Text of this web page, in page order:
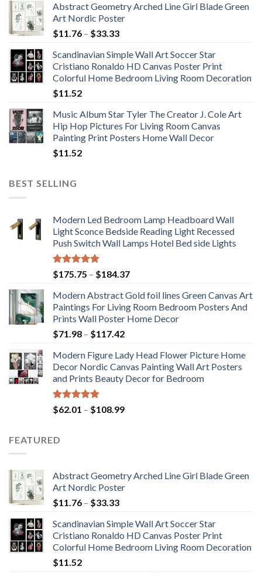
Abstract Geometry Arched Line Girl Blade Green
Art Nordic Poster
$11.76 – $33.33Price
$11.76
through
$33.33
Scandinavian Simple Wall Art Soccer Star
Cristiano Ronaldo HD Canvas Poster Print
Colorful Home Bedroom Living Room Decoration
$11.52
Music Album Star Tyler The Creator J. Cole Art
Hip Hop Pictures For Living Room Canvas
Painting Print Posters Home Wall Decor
$11.52
BEST SELLING
Modern Led Bedroom Lamp Headboard Wall
Light Sconce Bedside Reading Light Recessed
Push Switch Wall Lamps Hotel Bed side Lights
Rated5.00
out of 5
$175.75 – $184.37Price
$175.75
through
$184.37
Modern Abstract Gold foil lines Green Canvas Art
Paintings For Living Room Bedroom Posters And
Prints Wall Poster Home Decor
$71.98 – $117.42Price
$71.98
through
$117.42
Modern Figure Lady Head Flower Picture Home
Decor Nordic Canvas Painting Wall Art Posters
and Prints Beauty Decor for Bedroom
Rated5.00
out of 5
$62.01 – $108.99Price
FEATURED
Abstract Geometry Arched Line Girl Blade Green
Art Nordic Poster
$11.76 – $33.33Price
$11.76
through
$33.33
Scandinavian Simple Wall Art Soccer Star
Cristiano Ronaldo HD Canvas Poster Print
Colorful Home Bedroom Living Room Decoration
$11.52